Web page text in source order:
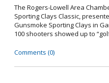
The Rogers-Lowell Area
Sporting Clays Classic,
Gunsmoke Sporting Clays in
100 shooters showed up to
Comments (0)